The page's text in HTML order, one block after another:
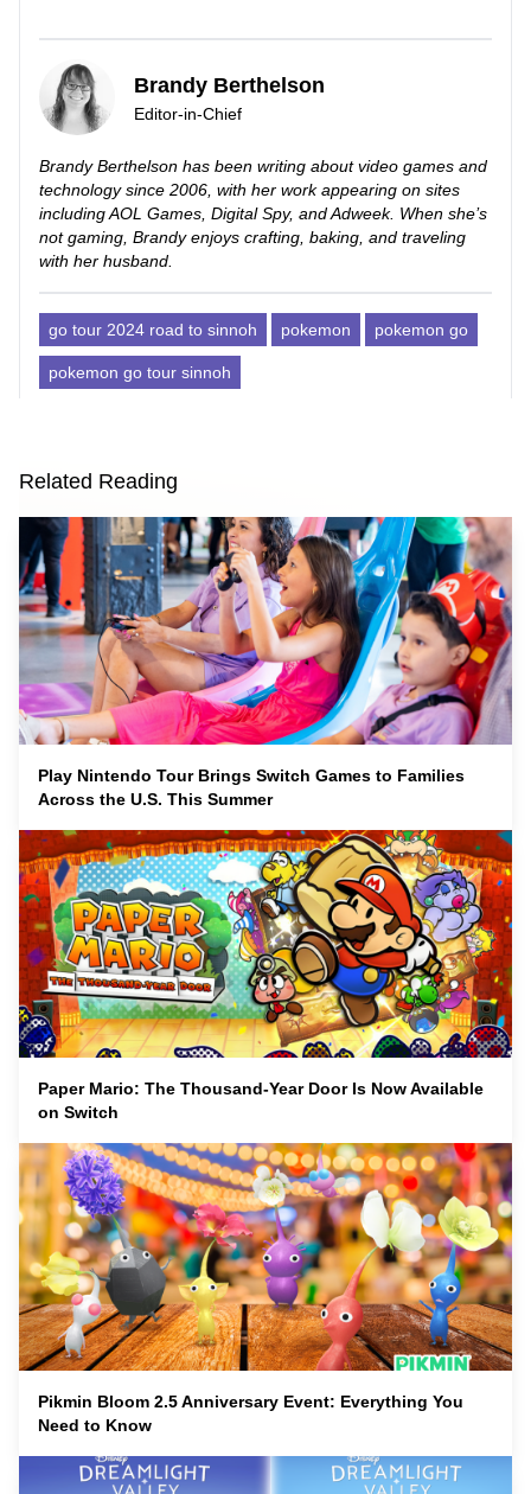
Brandy Berthelson
Editor-in-Chief
Brandy Berthelson has been writing about video games and
technology since 2006, with her work appearing on sites
including AOL Games, Digital Spy, and Adweek. When she’s
not gaming, Brandy enjoys crafting, baking, and traveling
with her husband.
go tour 2024 road to sinnoh pokemon pokemon go
pokemon go tour sinnoh
Related Reading
Play Nintendo Tour Brings Switch Games to Families
Across the U.S. This Summer
Paper Mario: The Thousand-Year Door Is Now Available
on Switch
Pikmin Bloom 2.5 Anniversary Event: Everything You
Need to Know